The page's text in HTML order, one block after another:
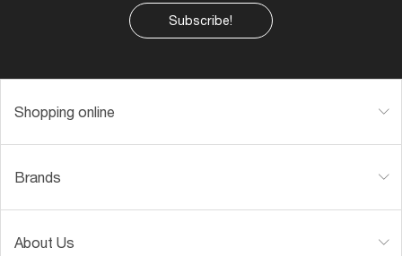
Subscribe!
Shopping online
Brands
About Us